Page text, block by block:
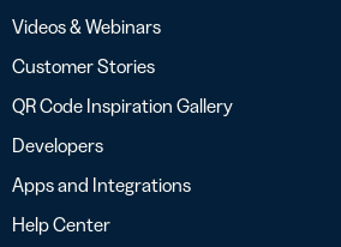
Videos & Webinars
Customer Stories
QR Code Inspiration Gallery
Developers
Apps and Integrations
Help Center